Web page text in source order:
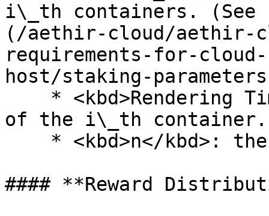
i\_th containers. (See
(/aethir-cloud/aethir-
requirements-for-
host/staking-
of the i\_th container.
#### **Reward